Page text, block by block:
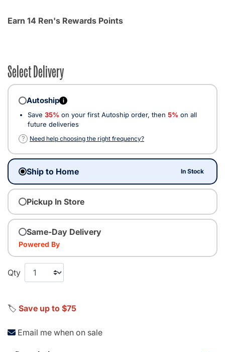
Earn 14 Ren's Rewards Points
Select Delivery
Autoship i
Save 35% on your first Autoship order, then 5% on all
future deliveries
?
Need help choosing the right frequency?
Ship to Home In Stock
Pickup In Store
Same-Day Delivery
Powered By
Qty
🏷️ Save up to $75
Email me when on sale